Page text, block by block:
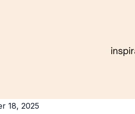
18, 2025